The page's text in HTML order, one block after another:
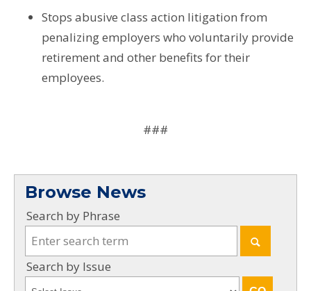
Stops abusive class action litigation from
penalizing employers who voluntarily provide
retirement and other benefits for their
employees.
###
Browse News
Search by Phrase
Search by Issue